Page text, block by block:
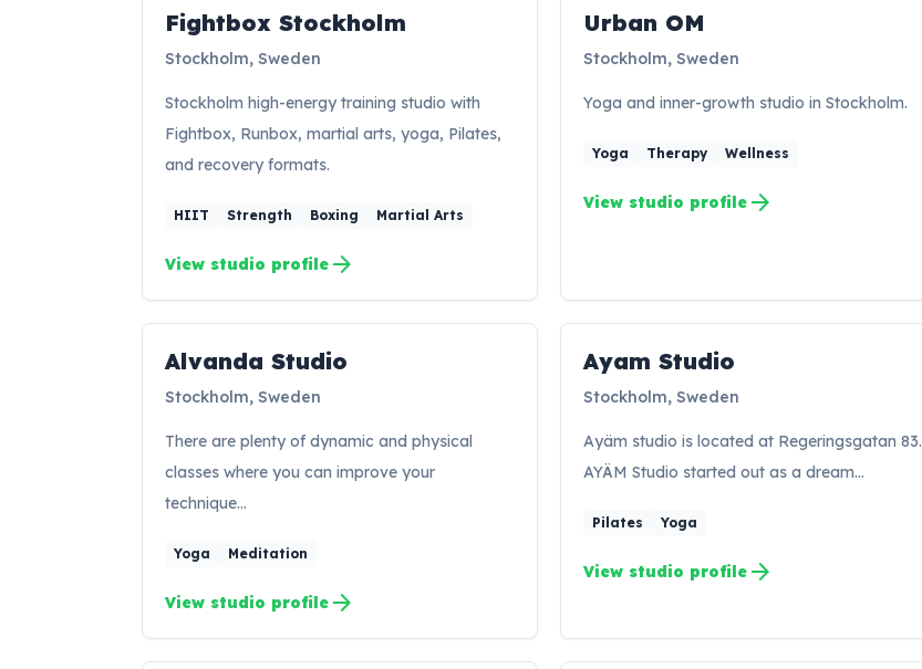
Hiring signal
Fightbox Stockholm
Stockholm, Sweden
Stockholm high-energy training studio with
Fightbox, Runbox, martial arts, yoga, Pilates,
and recovery formats.
HIIT Strength Boxing Martial Arts
View studio profile arrow_forward
Hiring signal
Urban OM
Stockholm, Sweden
Yoga and inner-growth studio in Stockholm.
Yoga Therapy Wellness
View studio profile arrow_forward
AS
Alvanda Studio
Stockholm, Sweden
There are plenty of dynamic and physical
classes where you can improve your
technique…
Yoga Meditation
View studio profile arrow_forward
AS
Ayam Studio
Stockholm, Sweden
Ayäm studio is located at Regeringsgatan 83.
AYÄM Studio started out as a dream…
Pilates Yoga
View studio profile arrow_forward